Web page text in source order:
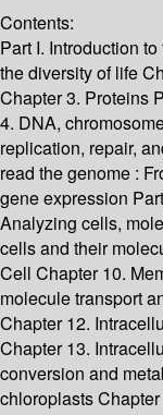
Contents:
Part I. Introduction
the diversity of life
Chapter 3. Proteins
4. DNA,
replication, repair,
read the genome :
gene expression
Analyzing cells,
cells and their
Cell Chapter 10.
molecule transport
Chapter 12.
Chapter 13.
conversion and
chloroplasts